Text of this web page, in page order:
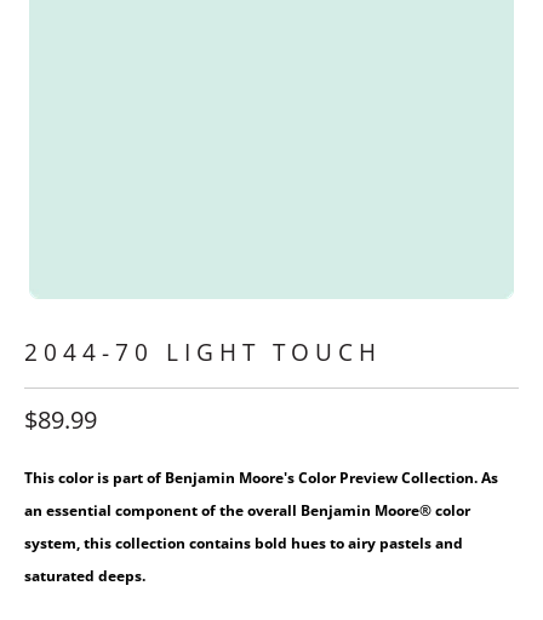
2044-70 LIGHT TOUCH
$89.99
This color is part of Benjamin Moore's Color Preview Collection. As
an essential component of the overall Benjamin Moore® color
system, this collection contains bold hues to airy pastels and
saturated deeps.